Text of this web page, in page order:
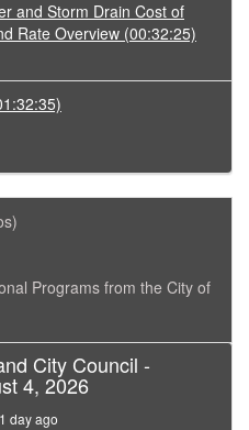
and Storm Drain Cost of
Rate Overview (00:32:25)
Programs from the City of
City Council -
4, 2026
day ago